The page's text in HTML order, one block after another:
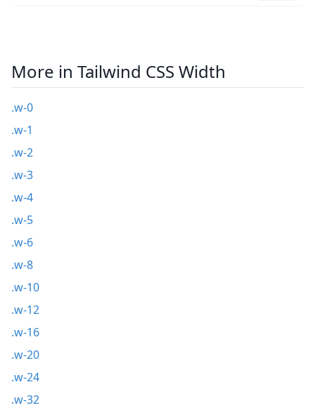
More in Tailwind CSS Width
.w-0
.w-1
.w-2
.w-3
.w-4
.w-5
.w-6
.w-8
.w-10
.w-12
.w-16
.w-20
.w-24
.w-32